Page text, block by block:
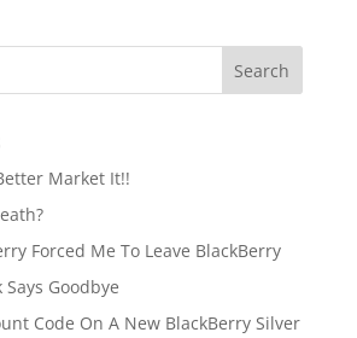
Market It!!
Forced Me To Leave BlackBerry
Goodbye
Code On A New BlackBerry Silver